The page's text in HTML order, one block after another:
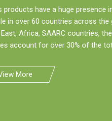
products have a huge presence
in over 60 countries across
Africa, SAARC countries,
account for over 30% of the
More